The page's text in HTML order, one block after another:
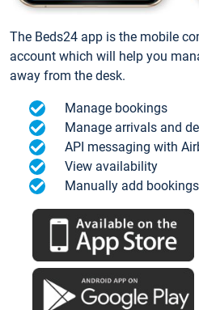
The Beds24 app is the mobile
account which will help you
away from the desk.
Manage bookings
Manage arrivals and
API messaging with
View availability
Manually add bookings